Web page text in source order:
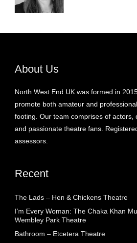
About Us
North West End UK was formed in
promote both amateur and
footing. Our team comprises of actors,
and passionate theatre fans.
assessors.
Recent
The Lads – Hen & Chickens Theatre
I’m Every Woman: The Chaka Khan
Wembley Park Theatre
Bathroom – Etcetera Theatre